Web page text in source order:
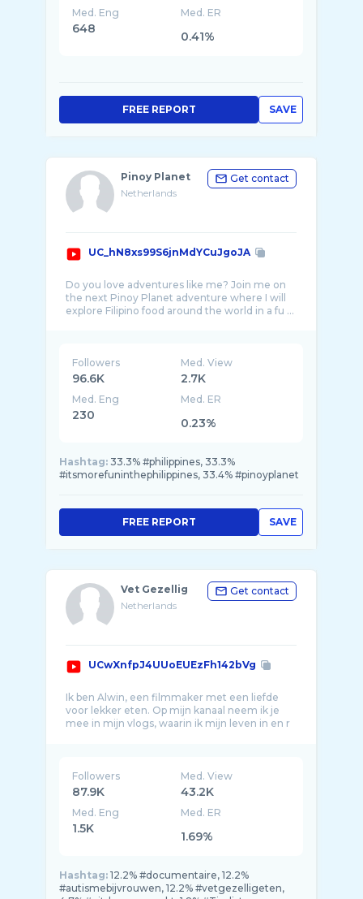
Med. Eng
648
Med. ER
0.41%
SAVE
FREE REPORT
Pinoy Planet
Netherlands
Get contact
UC_hN8xs99S6jnMdYCuJgoJA
Do you love adventures like me? Join me on
the next Pinoy Planet adventure where I will
Followers
96.6K
Med. View
2.7K
Med. Eng
230
Med. ER
0.23%
Hashtag: 33.3% #philippines, 33.3%
#itsmorefuninthephilippines, 33.4% #pinoyplanet
SAVE
FREE REPORT
Vet Gezellig
Netherlands
Get contact
UCwXnfpJ4UUoEUEzFh142bVg
Ik ben Alwin, een filmmaker met een liefde
voor lekker eten. Op mijn kanaal neem ik je
mee in mijn vlogs, waarin ik mijn leven in en r
Followers
87.9K
Med. View
43.2K
Med. Eng
1.5K
Med. ER
1.69%
Hashtag: 12.2% #documentaire, 12.2%
#autismebijvrouwen, 12.2% #vetgezelligeten,